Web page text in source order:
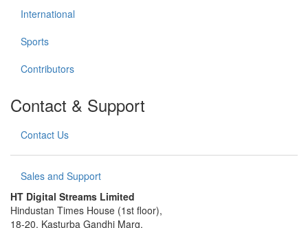
International
Sports
Contributors
Contact & Support
Contact Us
Sales and Support
HT Digital Streams Limited
Hindustan Times House (1st floor),
18-20, Kasturba Gandhi Marg,